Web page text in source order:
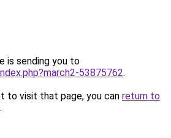
is sending you to
53875762.
to visit that page, you can return to
.